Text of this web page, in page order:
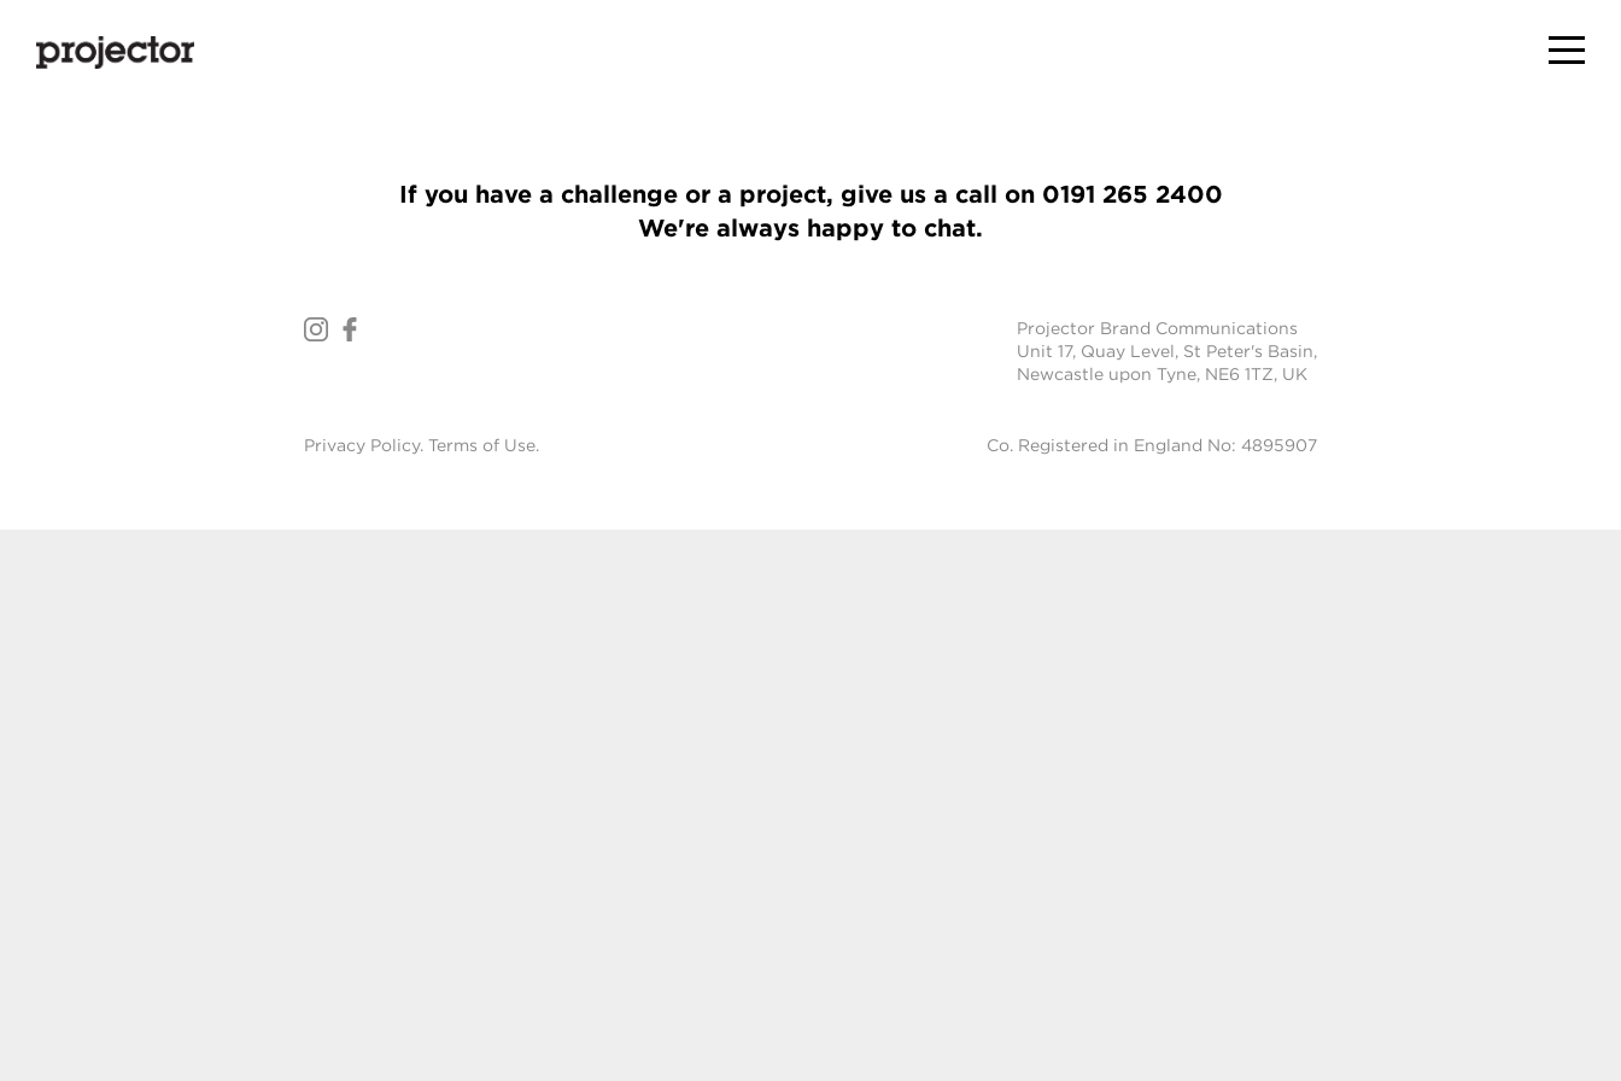
If you have a challenge or a project, give us a call on 0191 265 2400
We're always happy to chat.
Projector Brand Communications
Unit 17, Quay Level, St Peter's Basin,
Newcastle upon Tyne, NE6 1TZ, UK
Privacy Policy. Terms of Use. Co. Registered in England No: 4895907